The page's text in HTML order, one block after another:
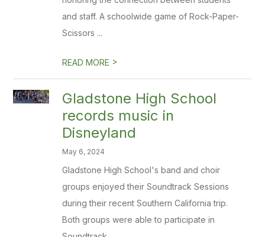
and staff. A schoolwide game of Rock-Paper-
Scissors ...
READ MORE >
Gladstone High School
records music in
Disneyland
May 6, 2024
Gladstone High School's band and choir
groups enjoyed their Soundtrack Sessions
during their recent Southern California trip.
Both groups were able to participate in